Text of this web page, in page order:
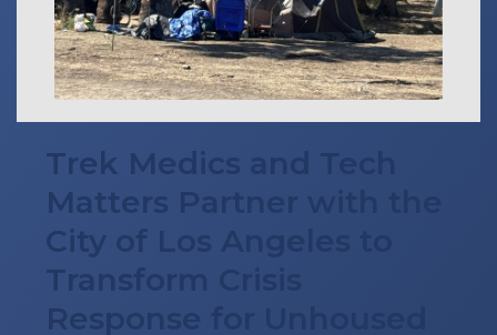
Trek Medics and Tech
Matters Partner with the
City of Los Angeles to
Transform Crisis
Response for Unhoused